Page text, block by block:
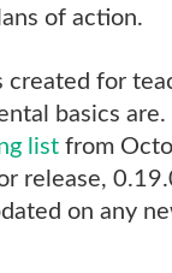
of action.
for
basics
list from
release,
on any